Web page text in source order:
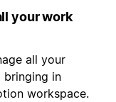
your work
all your
in
workspace.